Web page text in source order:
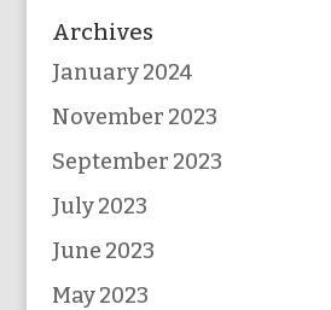
Archives
January 2024
November 2023
September 2023
July 2023
June 2023
May 2023